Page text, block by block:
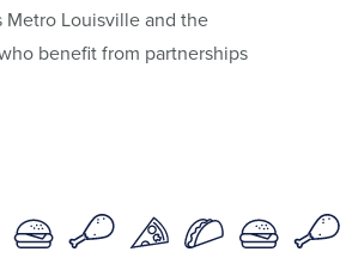
Metro Louisville and the
benefit from partnerships